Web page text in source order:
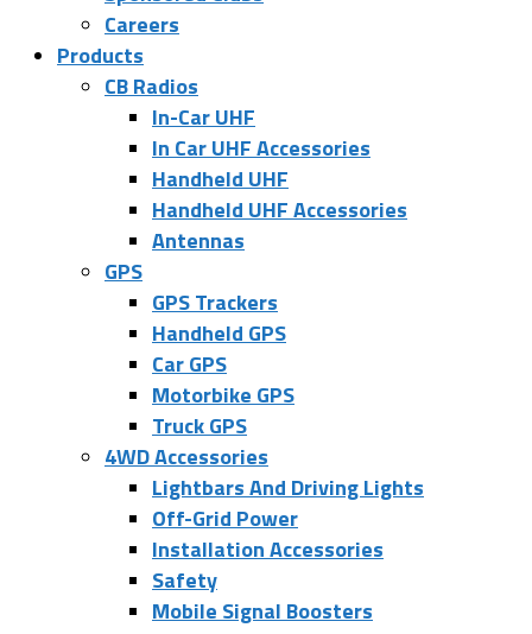
Careers
Products
CB Radios
In-Car UHF
In Car UHF Accessories
Handheld UHF
Handheld UHF Accessories
Antennas
GPS
GPS Trackers
Handheld GPS
Car GPS
Motorbike GPS
Truck GPS
4WD Accessories
Lightbars And Driving Lights
Off-Grid Power
Installation Accessories
Safety
Mobile Signal Boosters